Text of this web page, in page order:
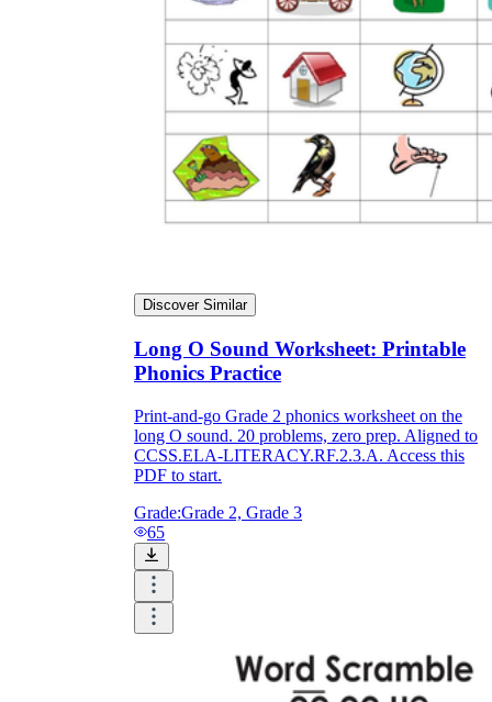
Discover Similar
Long O Sound Worksheet: Printable
Phonics Practice
Print-and-go Grade 2 phonics worksheet on the
long O sound. 20 problems, zero prep. Aligned to
CCSS.ELA-LITERACY.RF.2.3.A. Access this
PDF to start.
Grade:Grade 2, Grade 3
65